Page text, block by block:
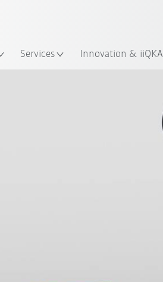
Services Innovation & iiQKA